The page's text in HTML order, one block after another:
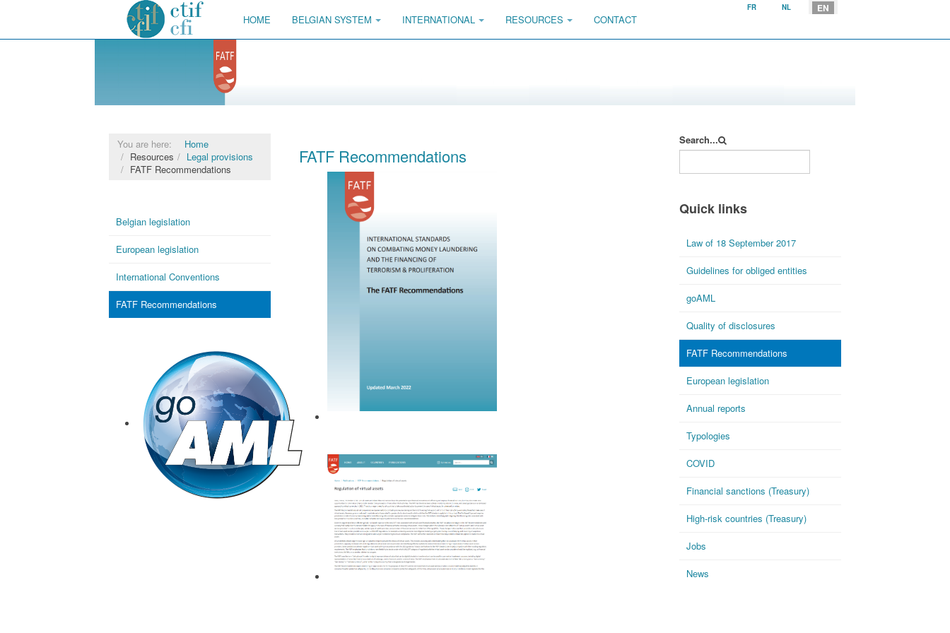
Select your language
FR NL EN
HOME BELGIAN SYSTEM INTERNATIONAL RESOURCES CONTACT
FATF Recommendations
You are here:
Home
Resources
Legal provisions
FATF Recommendations
Belgian legislation
European legislation
International Conventions
FATF Recommendations
Search...
Quick links
Law of 18 September 2017
Guidelines for obliged entities
goAML
Quality of disclosures
FATF Recommendations
European legislation
Annual reports
Typologies
COVID
Financial sanctions (Treasury)
High-risk countries (Treasury)
Jobs
News